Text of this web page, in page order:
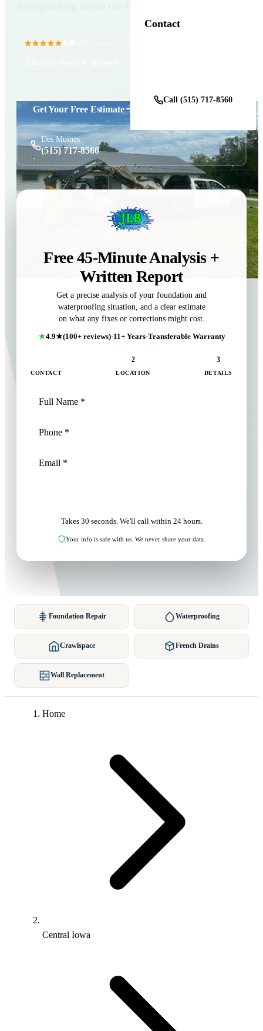
Contact
Call (515) 717-8560
Get Your Free Estimate
Des Moines
(515) 717-8560
Free 45-Minute Analysis +
Written Report
Get a precise analysis of your foundation and
waterproofing situation, and a clear estimate
on what any fixes or corrections might cost.
4.9★(100+ reviews)·11+ Years·Transferable Warranty
CONTACT
2
LOCATION
3
DETAILS
Takes 30 seconds. We'll call within 24 hours.
Your info is safe with us. We never share your data.
Foundation Repair Waterproofing
Crawlspace French Drains
Wall Replacement
Home
Central Iowa